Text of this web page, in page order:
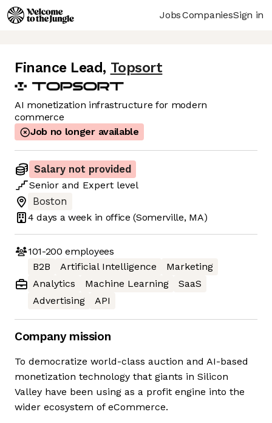
JobsCompaniesSign in
Finance Lead, Topsort
AI monetization infrastructure for modern
commerce
Job no longer available
Salary not provided
Senior and Expert level
Boston
4 days a week in office (Somerville, MA)
101-200 employees
B2B
Artificial Intelligence
Marketing
Analytics
Machine Learning
SaaS
Advertising
API
Company mission
To democratize world-class auction and AI-based
monetization technology that giants in Silicon
Valley have been using as a profit engine into the
wider ecosystem of eCommerce.